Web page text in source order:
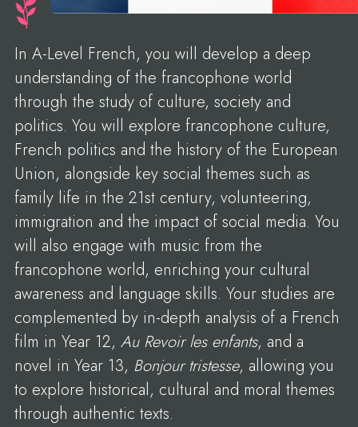
In A-Level French, you will develop a deep
understanding of the francophone world
through the study of culture, society and
politics. You will explore francophone culture,
French politics and the history of the European
Union, alongside key social themes such as
family life in the 21st century, volunteering,
immigration and the impact of social media. You
will also engage with music from the
francophone world, enriching your cultural
awareness and language skills. Your studies are
complemented by in-depth analysis of a French
film in Year 12, Au Revoir les enfants, and a
novel in Year 13, Bonjour tristesse, allowing you
to explore historical, cultural and moral themes
through authentic texts.